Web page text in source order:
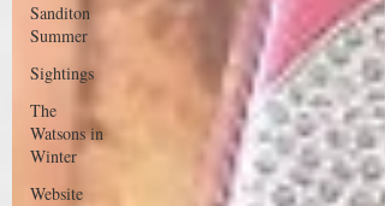
Sanditon
Summer
Sightings
The
Watsons in
Winter
Website